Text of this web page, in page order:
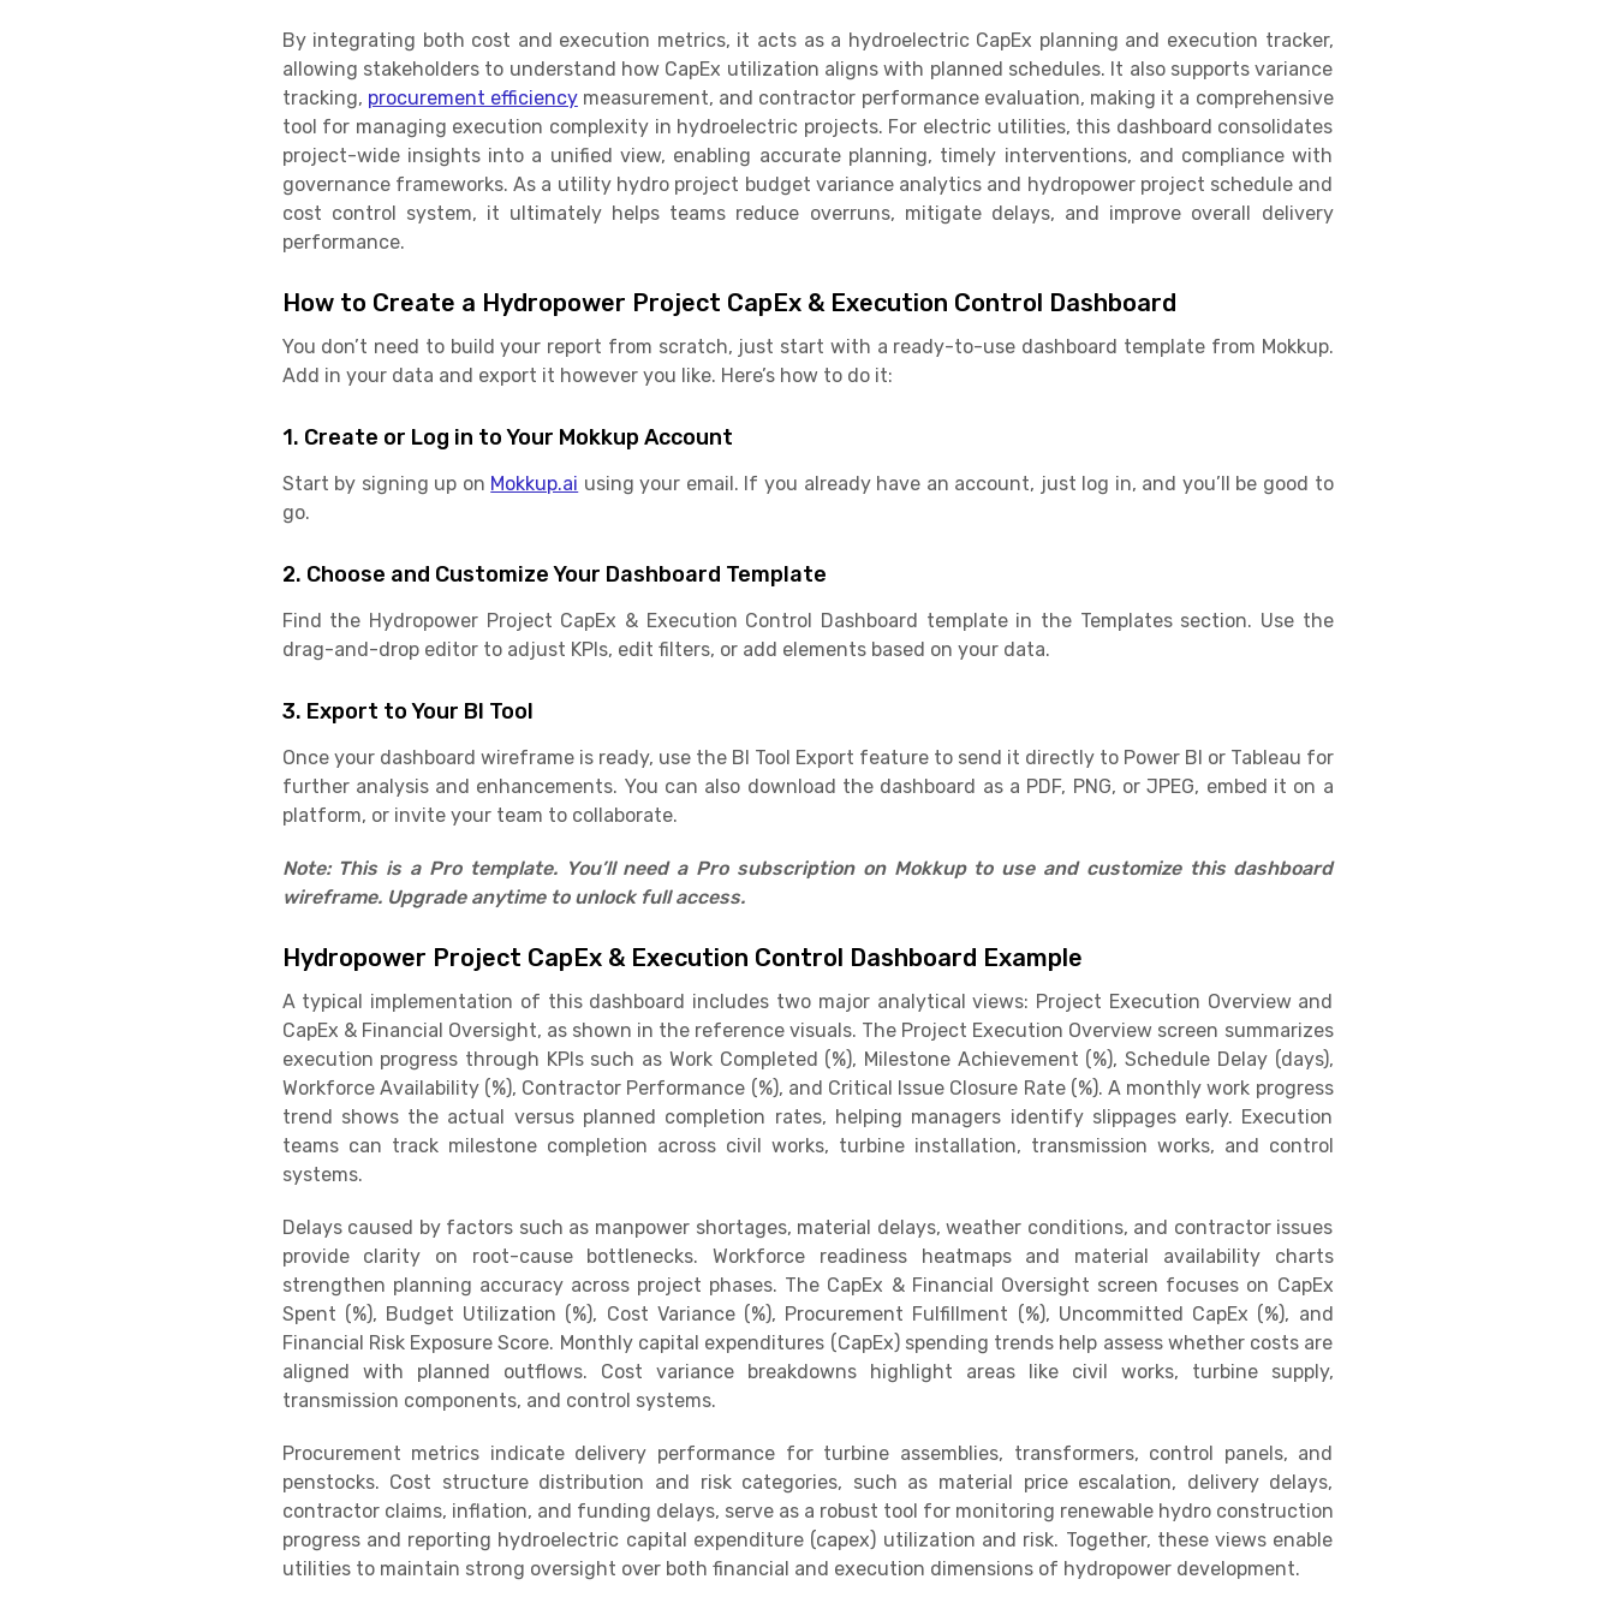
By integrating both cost and execution metrics, it acts as a hydroelectric CapEx planning and execution tracker,
allowing stakeholders to understand how CapEx utilization aligns with planned schedules. It also supports variance
tracking, procurement efficiencymeasurement, and contractor performance evaluation, making it a comprehensive
tool for managing execution complexity in hydroelectric projects. For electric utilities, this dashboard consolidates
project-wide insights into a unified view, enabling accurate planning, timely interventions, and compliance with
governance frameworks. As a utility hydro project budget variance analytics and hydropower project schedule and
cost control system, it ultimately helps teams reduce overruns, mitigate delays, and improve overall delivery
performance.
How to Create a Hydropower Project CapEx & Execution Control Dashboard
You don’t need to build your report from scratch, just start with a ready-to-use dashboard template from Mokkup.
Add in your data and export it however you like. Here’s how to do it:
1. Create or Log in to Your Mokkup Account
Start by signing up on Mokkup.ai using your email. If you already have an account, just log in, and you’ll be good to
go.
2. Choose and Customize Your Dashboard Template
Find the Hydropower Project CapEx & Execution Control Dashboard template in the Templates section. Use the
drag-and-drop editor to adjust KPIs, edit filters, or add elements based on your data.
3. Export to Your BI Tool
Once your dashboard wireframe is ready, use the BI Tool Export feature to send it directly to Power BI or Tableau for
further analysis and enhancements. You can also download the dashboard as a PDF, PNG, or JPEG, embed it on a
platform, or invite your team to collaborate.
Note: This is a Pro template. You’ll need a Pro subscription on Mokkup to use and customize this dashboard
wireframe. Upgrade anytime to unlock full access.
Hydropower Project CapEx & Execution Control Dashboard Example
A typical implementation of this dashboard includes two major analytical views: Project Execution Overview and
CapEx & Financial Oversight, as shown in the reference visuals. The Project Execution Overview screen summarizes
execution progress through KPIs such as Work Completed (%), Milestone Achievement (%), Schedule Delay (days),
Workforce Availability (%), Contractor Performance (%), and Critical Issue Closure Rate (%). A monthly work progress
trend shows the actual versus planned completion rates, helping managers identify slippages early. Execution
teams can track milestone completion across civil works, turbine installation, transmission works, and control
systems.
Delays caused by factors such as manpower shortages, material delays, weather conditions, and contractor issues
provide clarity on root-cause bottlenecks. Workforce readiness heatmaps and material availability charts
strengthen planning accuracy across project phases. The CapEx & Financial Oversight screen focuses on CapEx
Spent (%), Budget Utilization (%), Cost Variance (%), Procurement Fulfillment (%), Uncommitted CapEx (%), and
Financial Risk Exposure Score. Monthly capital expenditures (CapEx) spending trends help assess whether costs are
aligned with planned outflows. Cost variance breakdowns highlight areas like civil works, turbine supply,
transmission components, and control systems.
Procurement metrics indicate delivery performance for turbine assemblies, transformers, control panels, and
penstocks. Cost structure distribution and risk categories, such as material price escalation, delivery delays,
contractor claims, inflation, and funding delays, serve as a robust tool for monitoring renewable hydro construction
progress and reporting hydroelectric capital expenditure (capex) utilization and risk. Together, these views enable
utilities to maintain strong oversight over both financial and execution dimensions of hydropower development.